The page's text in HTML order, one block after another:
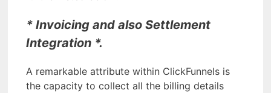
* Invoicing and also Settlement
Integration *.
A remarkable attribute within ClickFunnels is
the capacity to collect all the billing details